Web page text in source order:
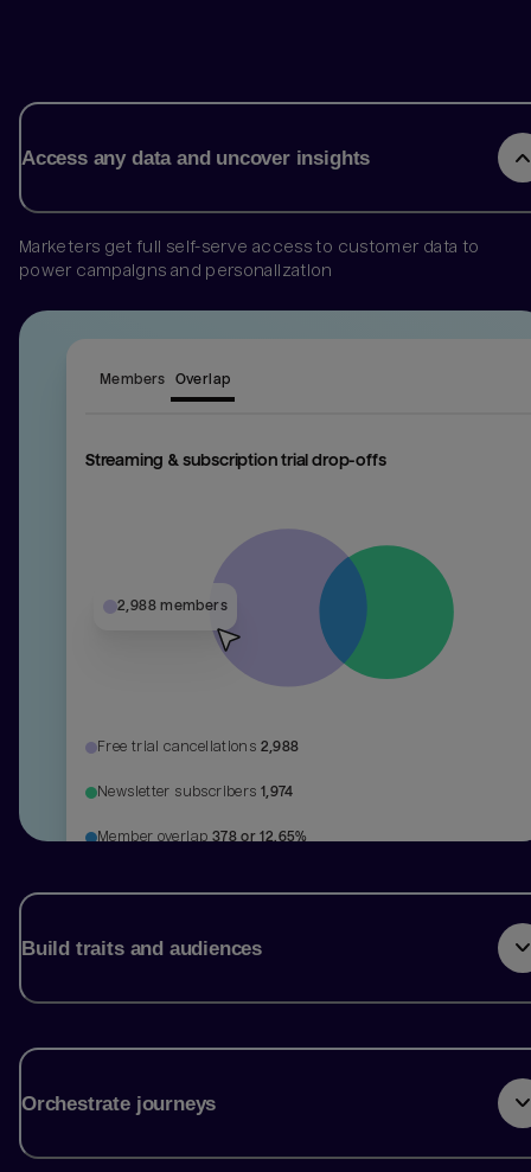
Access any data and uncover insights
Marketers get full self-serve access to customer data to
power campaigns and personalization
Members Overlap
Streaming & subscription trial drop-offs
Free trial cancellations 2,988
Newsletter subscribers 1,974
Member overlap 378 or 12.65%
Build traits and audiences
Orchestrate journeys